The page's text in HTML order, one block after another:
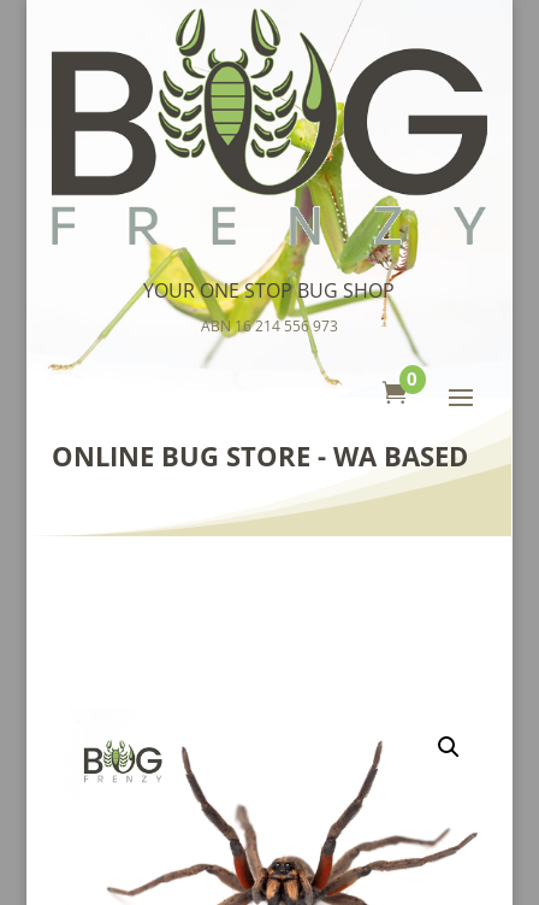
YOUR ONE STOP BUG SHOP
ABN 16 214 556 973

0
ONLINE BUG STORE - WA BASED